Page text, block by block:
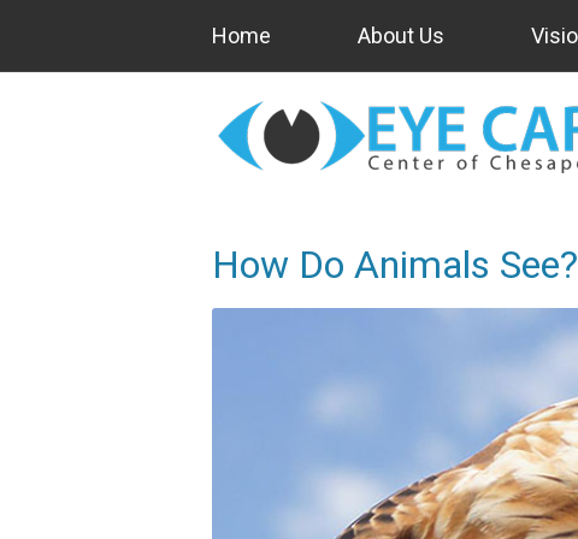
Home About Us
How Do Animals See?